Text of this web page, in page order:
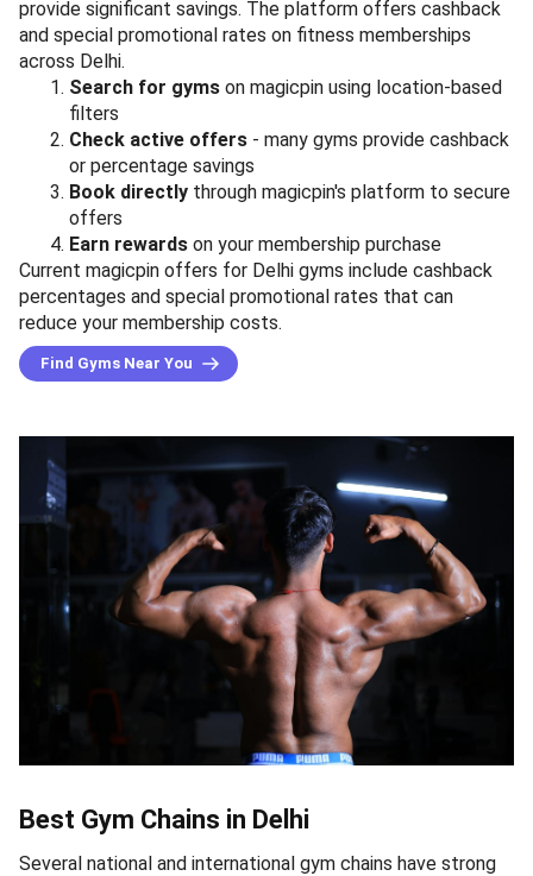
provide significant savings. The platform offers cashback
and special promotional rates on fitness memberships
across Delhi.
Search for gyms on magicpin using location-based
filters
Check active offers - many gyms provide cashback
or percentage savings
Book directly through magicpin's platform to secure
offers
Earn rewards on your membership purchase
Current magicpin offers for Delhi gyms include cashback
percentages and special promotional rates that can
reduce your membership costs.
Find Gyms Near You
Best Gym Chains in Delhi
Several national and international gym chains have strong